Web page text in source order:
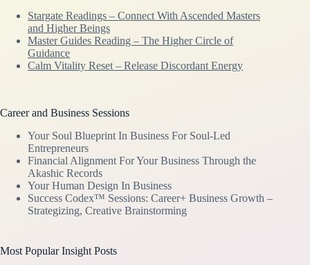
Stargate Readings – Connect With Ascended Masters
and Higher Beings
Master Guides Reading – The Higher Circle of
Guidance
Calm Vitality Reset – Release Discordant Energy
Career and Business Sessions
Your Soul Blueprint In Business For Soul-Led
Entrepreneurs
Financial Alignment For Your Business Through the
Akashic Records
Your Human Design In Business
Success Codex™ Sessions: Career+ Business Growth –
Strategizing, Creative Brainstorming
Most Popular Insight Posts